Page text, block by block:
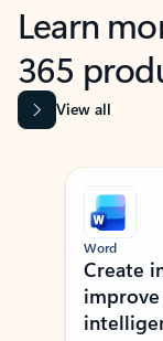
Learn
365
View all
Showing slide 1 of 9
Word
Create